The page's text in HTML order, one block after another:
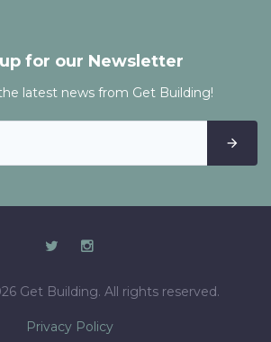
for our Newsletter
latest news from Get Building!
Get Building. All rights reserved.
Privacy Policy